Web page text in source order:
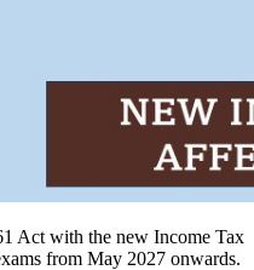
Act with the new Income Tax
from May 2027 onwards.